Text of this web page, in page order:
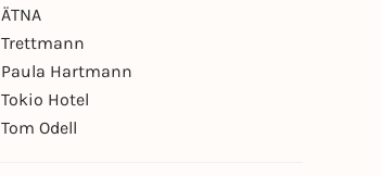
ÄTNA
Trettmann
Paula Hartmann
Tokio Hotel
Tom Odell